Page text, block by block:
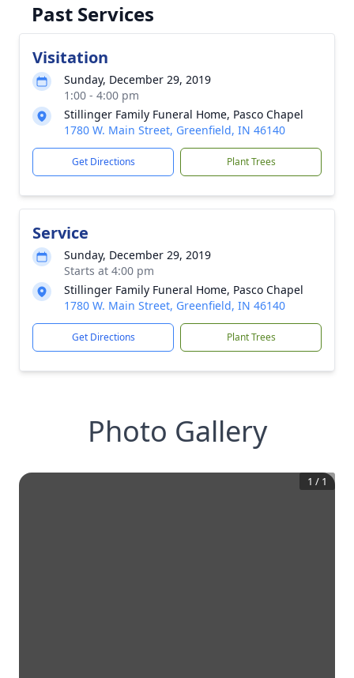
Past Services
Visitation
Sunday, December 29, 2019
1:00 - 4:00 pm
Stillinger Family Funeral Home, Pasco Chapel
1780 W. Main Street, Greenfield, IN 46140
Get Directions Plant Trees
Service
Sunday, December 29, 2019
Starts at 4:00 pm
Stillinger Family Funeral Home, Pasco Chapel
1780 W. Main Street, Greenfield, IN 46140
Get Directions Plant Trees
Photo Gallery
1 / 1